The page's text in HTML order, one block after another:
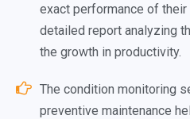
exact performance of
detailed report analyzing
the growth in productivity.
The condition monitoring
preventive maintenance